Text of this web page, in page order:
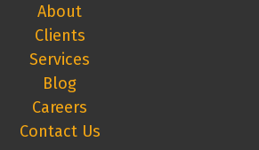
About
Clients
Services
Blog
Careers
Contact Us